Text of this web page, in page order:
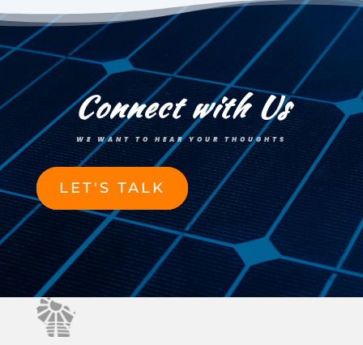
Connect with Us
WE WANT TO HEAR YOUR THOUGHTS
LET'S TALK